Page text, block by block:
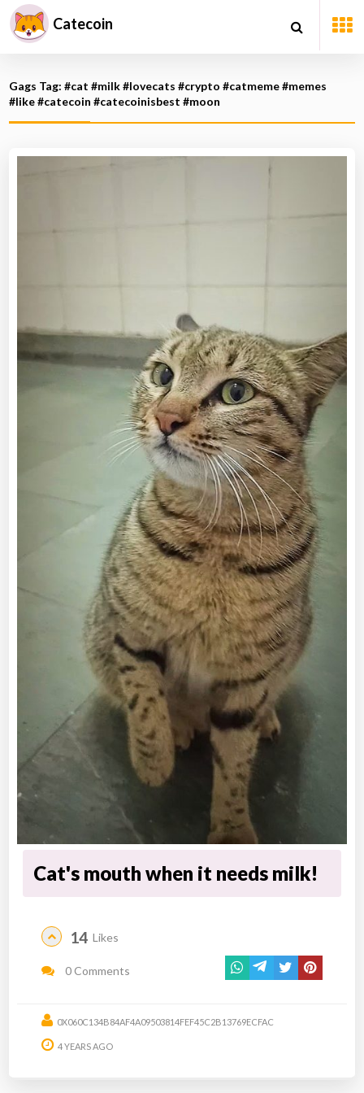
Catecoin
Gags Tag: #cat #milk #lovecats #crypto #catmeme #memes
#like #catecoin #catecoinisbest #moon
Cat's mouth when it needs milk!
14 Likes
0 Comments
0X060C134B84AF4A09503814FEF45C2B13769ECFAC
4 YEARS AGO